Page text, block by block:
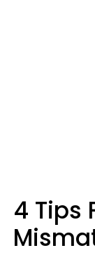
4 Tips